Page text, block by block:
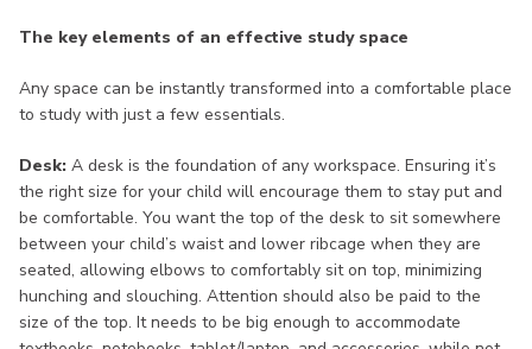
The key elements of an effective study space
Any space can be instantly transformed into a comfortable place
to study with just a few essentials.
Desk: A desk is the foundation of any workspace. Ensuring it’s
the right size for your child will encourage them to stay put and
be comfortable. You want the top of the desk to sit somewhere
between your child’s waist and lower ribcage when they are
seated, allowing elbows to comfortably sit on top, minimizing
hunching and slouching. Attention should also be paid to the
size of the top. It needs to be big enough to accommodate